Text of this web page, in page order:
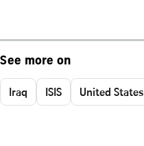
See more on
Iraq ISIS United States